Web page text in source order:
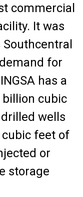
commercial
It was
for
has a
billion cubic
wells
feet of
or
storage